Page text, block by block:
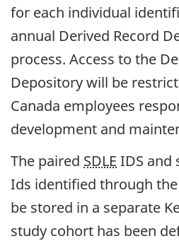
for each individual
annual Derived Record
process. Access to the
Depository will be
Canada employees
development and
The paired SDLE IDS and
Ids identified through
be stored in a separate
study cohort has been